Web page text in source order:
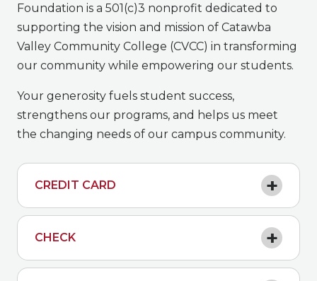
Foundation is a 501(c)3 nonprofit dedicated to
supporting the vision and mission of Catawba
Valley Community College (CVCC) in transforming
our community while empowering our students.
Your generosity fuels student success,
strengthens our programs, and helps us meet
the changing needs of our campus community.
CREDIT CARD
CHECK